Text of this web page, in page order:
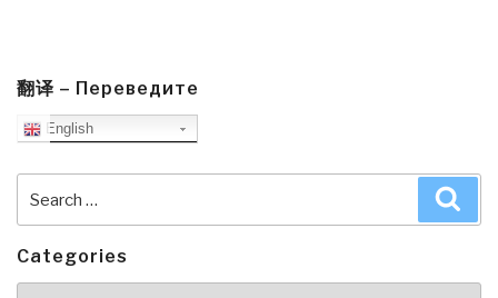
翻译 – Переведите
English
for:
Categories